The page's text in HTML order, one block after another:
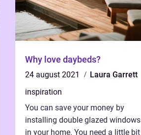
Why love daybeds?
24 august 2021
Laura Garrett
inspiration
You can save your money by
installing double glazed windows
in your home. You need a little bit